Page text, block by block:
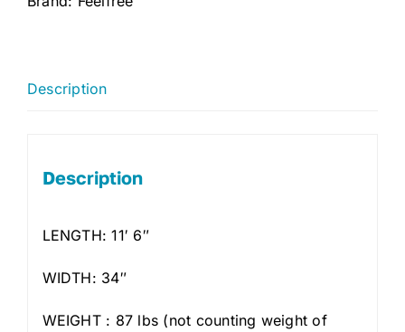
Description
Description
LENGTH: 11′ 6″
WIDTH: 34″
WEIGHT : 87 lbs (not counting weight of